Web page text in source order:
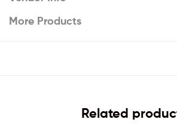
More Products
Related